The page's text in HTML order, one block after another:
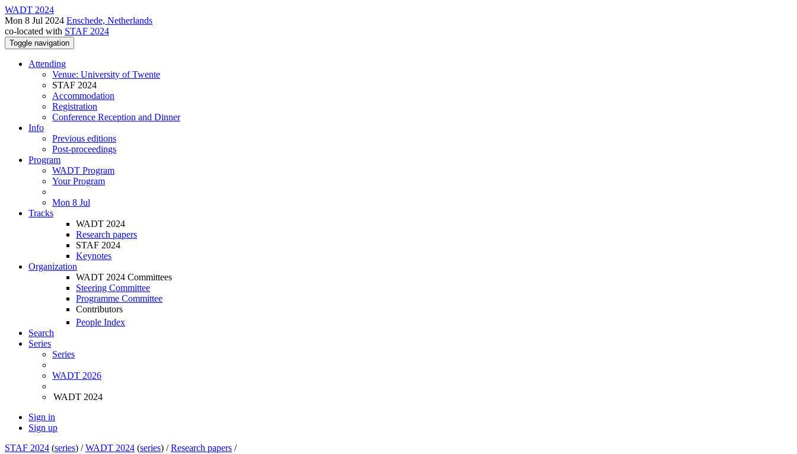
WADT 2024
Mon 8 Jul 2024 Enschede, Netherlands
co-located with STAF 2024
Toggle navigation
Attending
Venue: University of Twente
STAF 2024
Accommodation
Registration
Conference Reception and Dinner
Info
Previous editions
Post-proceedings
Program
WADT Program
Your Program
Mon 8 Jul
Tracks
WADT 2024
Research papers
STAF 2024
Keynotes
Organization
WADT 2024 Committees
Steering Committee
Programme Committee
Contributors
People Index
Search
Series
Series
WADT 2026
WADT 2024
Sign in
Sign up
STAF 2024 (series) /WADT 2024 (series) /Research papers /